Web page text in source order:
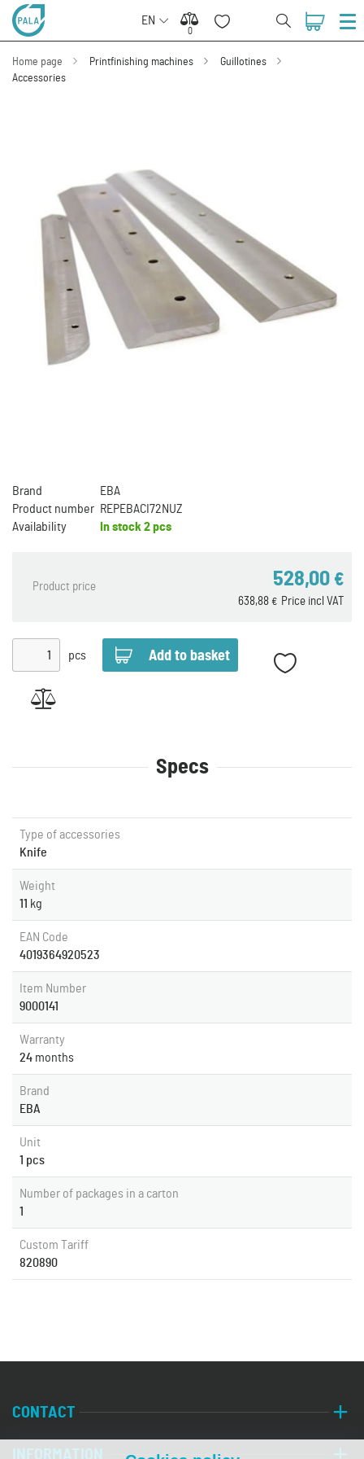
EN
0
0
Home page Printfinishing machines
Guillotines
Accessories
Brand
EBA
Product number REPEBACI72NUZ
Availability
In stock 2 pcs
Product price 528,00 €
Price incl VAT
638,88 €
pcs
Specs
Type of accessories
Knife
Weight
11 kg
EAN Code
4019364920523
Item Number
9000141
Warranty
24 months
Brand
EBA
Unit
1 pcs
Number of packages in a carton
1
Custom Tariff
820890
CONTACT